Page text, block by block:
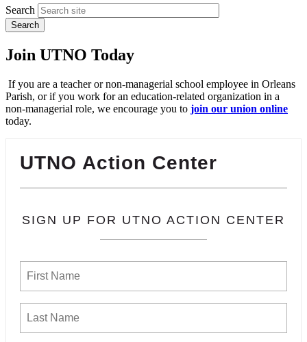
Search
Join UTNO Today
If you are a teacher or non-managerial school employee in Orleans
Parish, or if you work for an education-related organization in a
non-managerial role, we encourage you to join our union online
today.
UTNO Action Center
SIGN UP FOR UTNO ACTION CENTER